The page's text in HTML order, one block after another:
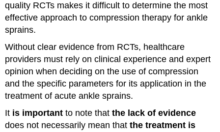
quality RCTs makes it difficult to determine the most
effective approach to compression therapy for ankle
sprains.
Without clear evidence from RCTs, healthcare
providers must rely on clinical experience and expert
opinion when deciding on the use of compression
and the specific parameters for its application in the
treatment of acute ankle sprains.
It is important to note that the lack of evidence
does not necessarily mean that the treatment is